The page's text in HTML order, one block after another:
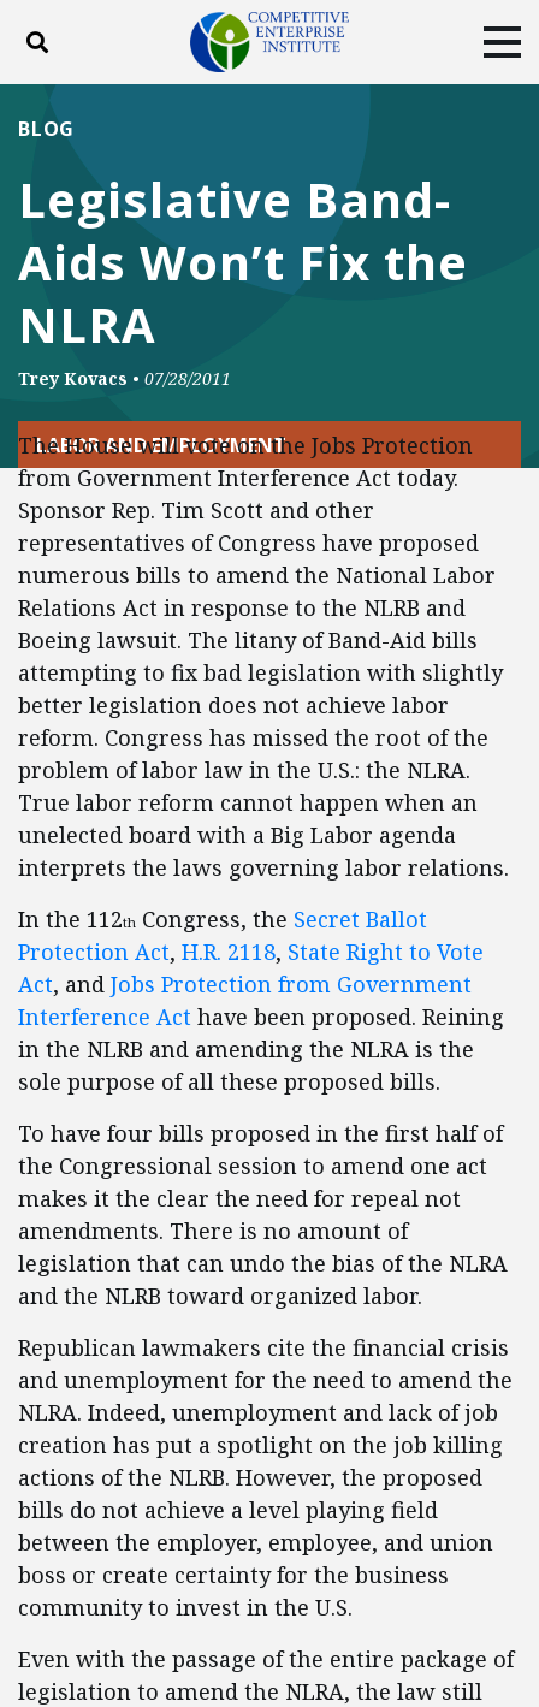
Toggle search
DONATE
Facebook
TwitterYouTubeInstagram
Legislative Band-
Aids Won’t Fix the
NLRA
BLOG
Trey Kovacs • 07/28/2011
LABOR AND EMPLOYMENT
The House will vote on the Jobs Protection
from Government Interference Act today.
Sponsor Rep. Tim Scott and other
representatives of Congress have proposed
numerous bills to amend the National Labor
Relations Act in response to the NLRB and
Boeing lawsuit. The litany of Band-Aid bills
attempting to fix bad legislation with slightly
better legislation does not achieve labor
reform. Congress has missed the root of the
problem of labor law in the U.S.: the NLRA.
True labor reform cannot happen when an
unelected board with a Big Labor agenda
interprets the laws governing labor relations.
In the 112th Congress, the Secret Ballot
Protection Act, H.R. 2118, State Right to Vote
Act, and Jobs Protection from Government
Interference Act have been proposed. Reining
in the NLRB and amending the NLRA is the
sole purpose of all these proposed bills.
To have four bills proposed in the first half of
the Congressional session to amend one act
makes it the clear the need for repeal not
amendments. There is no amount of
legislation that can undo the bias of the NLRA
and the NLRB toward organized labor.
Republican lawmakers cite the financial crisis
and unemployment for the need to amend the
NLRA. Indeed, unemployment and lack of job
creation has put a spotlight on the job killing
actions of the NLRB. However, the proposed
bills do not achieve a level playing field
between the employer, employee, and union
boss or create certainty for the business
community to invest in the U.S.
Even with the passage of the entire package of
legislation to amend the NLRA, the law still